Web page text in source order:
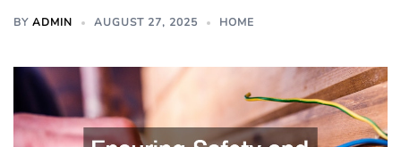
BY ADMIN AUGUST 27, 2025 HOME